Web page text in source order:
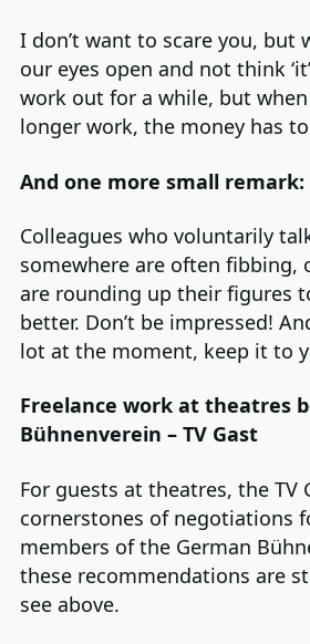
I don’t want to scare you,
our eyes open and not think
work out for a while, but
longer work, the money has
And one more small remark:
Colleagues who voluntarily
somewhere are often
are rounding up their figures
better. Don’t be impressed!
lot at the moment, keep it to
Freelance work at theatres
Bühnenverein – TV Gast
For guests at theatres, the TV
cornerstones of negotiations
members of the German
these recommendations are
see above.